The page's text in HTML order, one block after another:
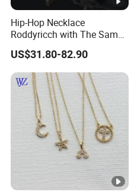
Hip-Hop Necklace
Roddyricch with The Same
Double R Rolls-Royce Logo
Letter Pendant Necklace
US$31.80-82.90